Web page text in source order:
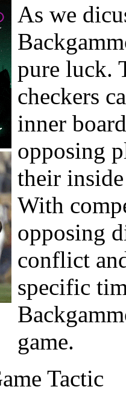
As we
pure luck.
checkers
inner
opposing
their
With
opposing
conflict
specific
game.
Tactic